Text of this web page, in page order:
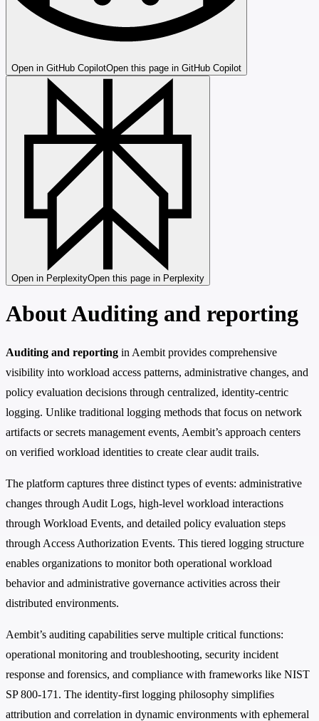
Open in GitHub CopilotOpen this page in GitHub Copilot
Open in PerplexityOpen this page in Perplexity
About Auditing and reporting
Auditing and reporting in Aembit provides comprehensive
visibility into workload access patterns, administrative changes, and
policy evaluation decisions through centralized, identity-centric
logging. Unlike traditional logging methods that focus on network
artifacts or secrets management events, Aembit’s approach centers
on verified workload identities to create clear audit trails.
The platform captures three distinct types of events: administrative
changes through Audit Logs, high-level workload interactions
through Workload Events, and detailed policy evaluation steps
through Access Authorization Events. This tiered logging structure
enables organizations to monitor both operational workload
behavior and administrative governance activities across their
distributed environments.
Aembit’s auditing capabilities serve multiple critical functions:
operational monitoring and troubleshooting, security incident
response and forensics, and compliance with frameworks like NIST
SP 800-171. The identity-first logging philosophy simplifies
attribution and correlation in dynamic environments with ephemeral